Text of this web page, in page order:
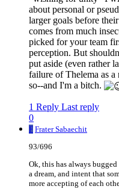
about personal or
larger goals before
comes from much
picked for your team
perception. But
put aside (even rather
failure of Thelema as a
so--and I'm a bitch.
1 Reply Last reply
0
F Frater Sabaechit
93/696
Ok, this has always
a dream, and intent that
more accepting of each